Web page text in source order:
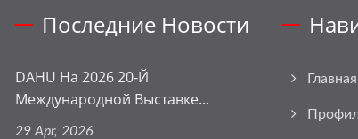
Последние Новости
DAHU На 2026 20-Й
Международной Выставке...
29 Apr, 2026